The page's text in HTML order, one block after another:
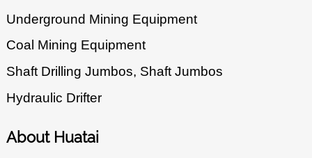
Underground Mining Equipment
Coal Mining Equipment
Shaft Drilling Jumbos, Shaft Jumbos
Hydraulic Drifter
About Huatai